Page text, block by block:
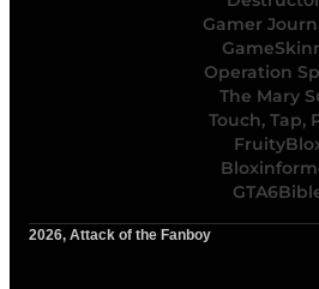
Gamer
Operation
The Mary
Touch, Tap,
2026, Attack of the Fanboy